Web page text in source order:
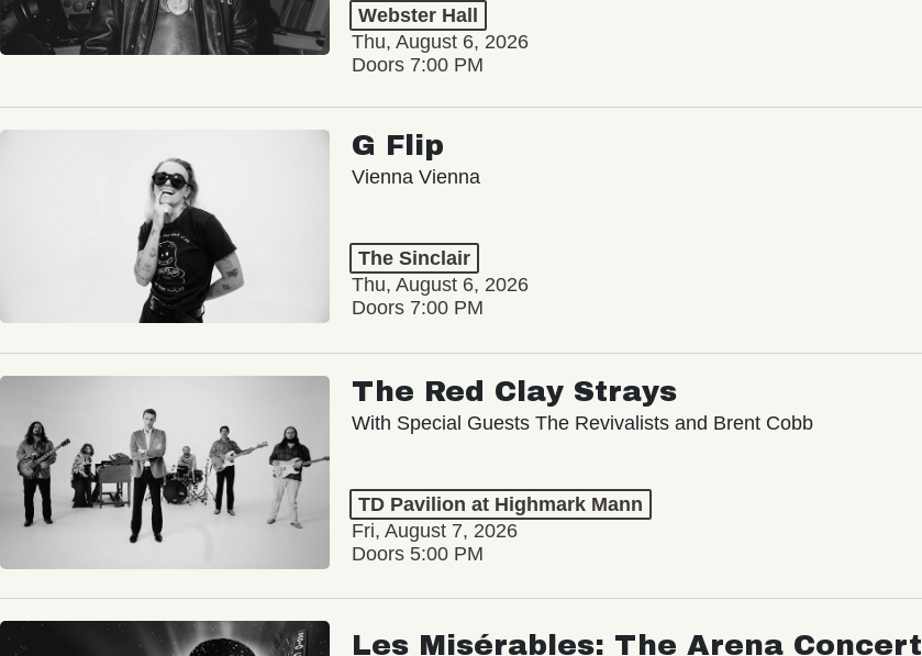
Webster Hall
Thu, August 6, 2026
Doors 7:00 PM
G Flip
Vienna Vienna
The Sinclair
Thu, August 6, 2026
Doors 7:00 PM
The Red Clay Strays
With Special Guests The Revivalists and Brent Cobb
TD Pavilion at Highmark Mann
Fri, August 7, 2026
Doors 5:00 PM
Les Misérables: The Arena Concert